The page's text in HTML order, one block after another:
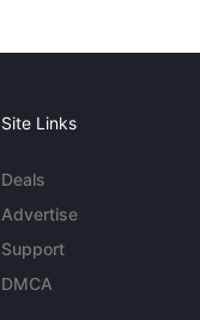
Site Links
Deals
Advertise
Support
DMCA